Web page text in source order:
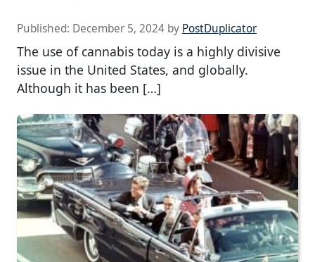
Published: December 5, 2024 by PostDuplicator
The use of cannabis today is a highly divisive
issue in the United States, and globally.
Although it has been […]